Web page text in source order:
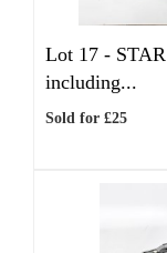
Lot 17 -
including...
Sold for £25